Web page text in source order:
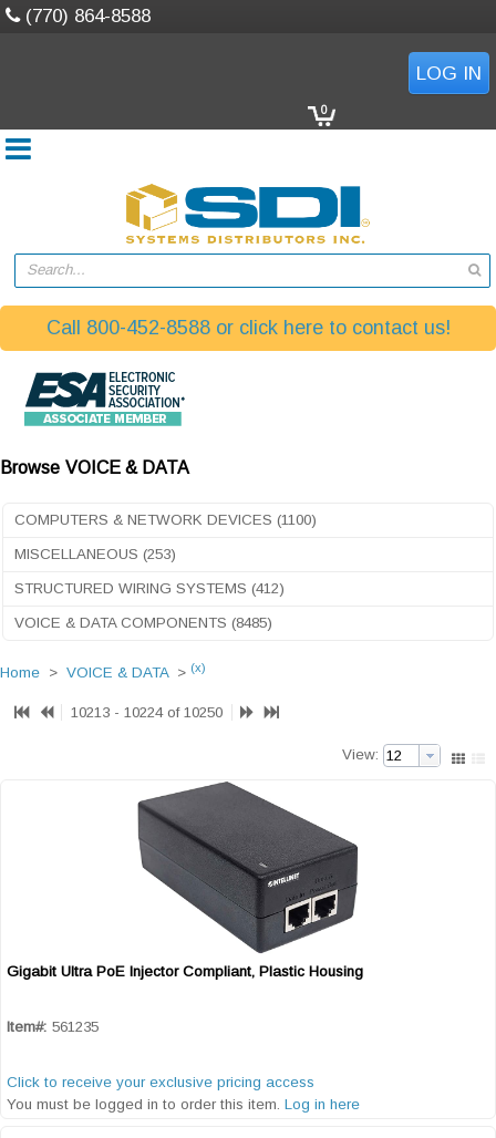
(770) 864-8588
LOG IN
0
Search...
Call 800-452-8588 or click here to contact us!
Browse VOICE & DATA
COMPUTERS & NETWORK DEVICES (1100)
MISCELLANEOUS (253)
STRUCTURED WIRING SYSTEMS (412)
VOICE & DATA COMPONENTS (8485)
Home > VOICE & DATA > (x)
10213 - 10224 of 10250
View:
Gigabit Ultra PoE Injector Compliant, Plastic Housing
Item#: 561235
Click to receive your exclusive pricing access
You must be logged in to order this item. Log in here